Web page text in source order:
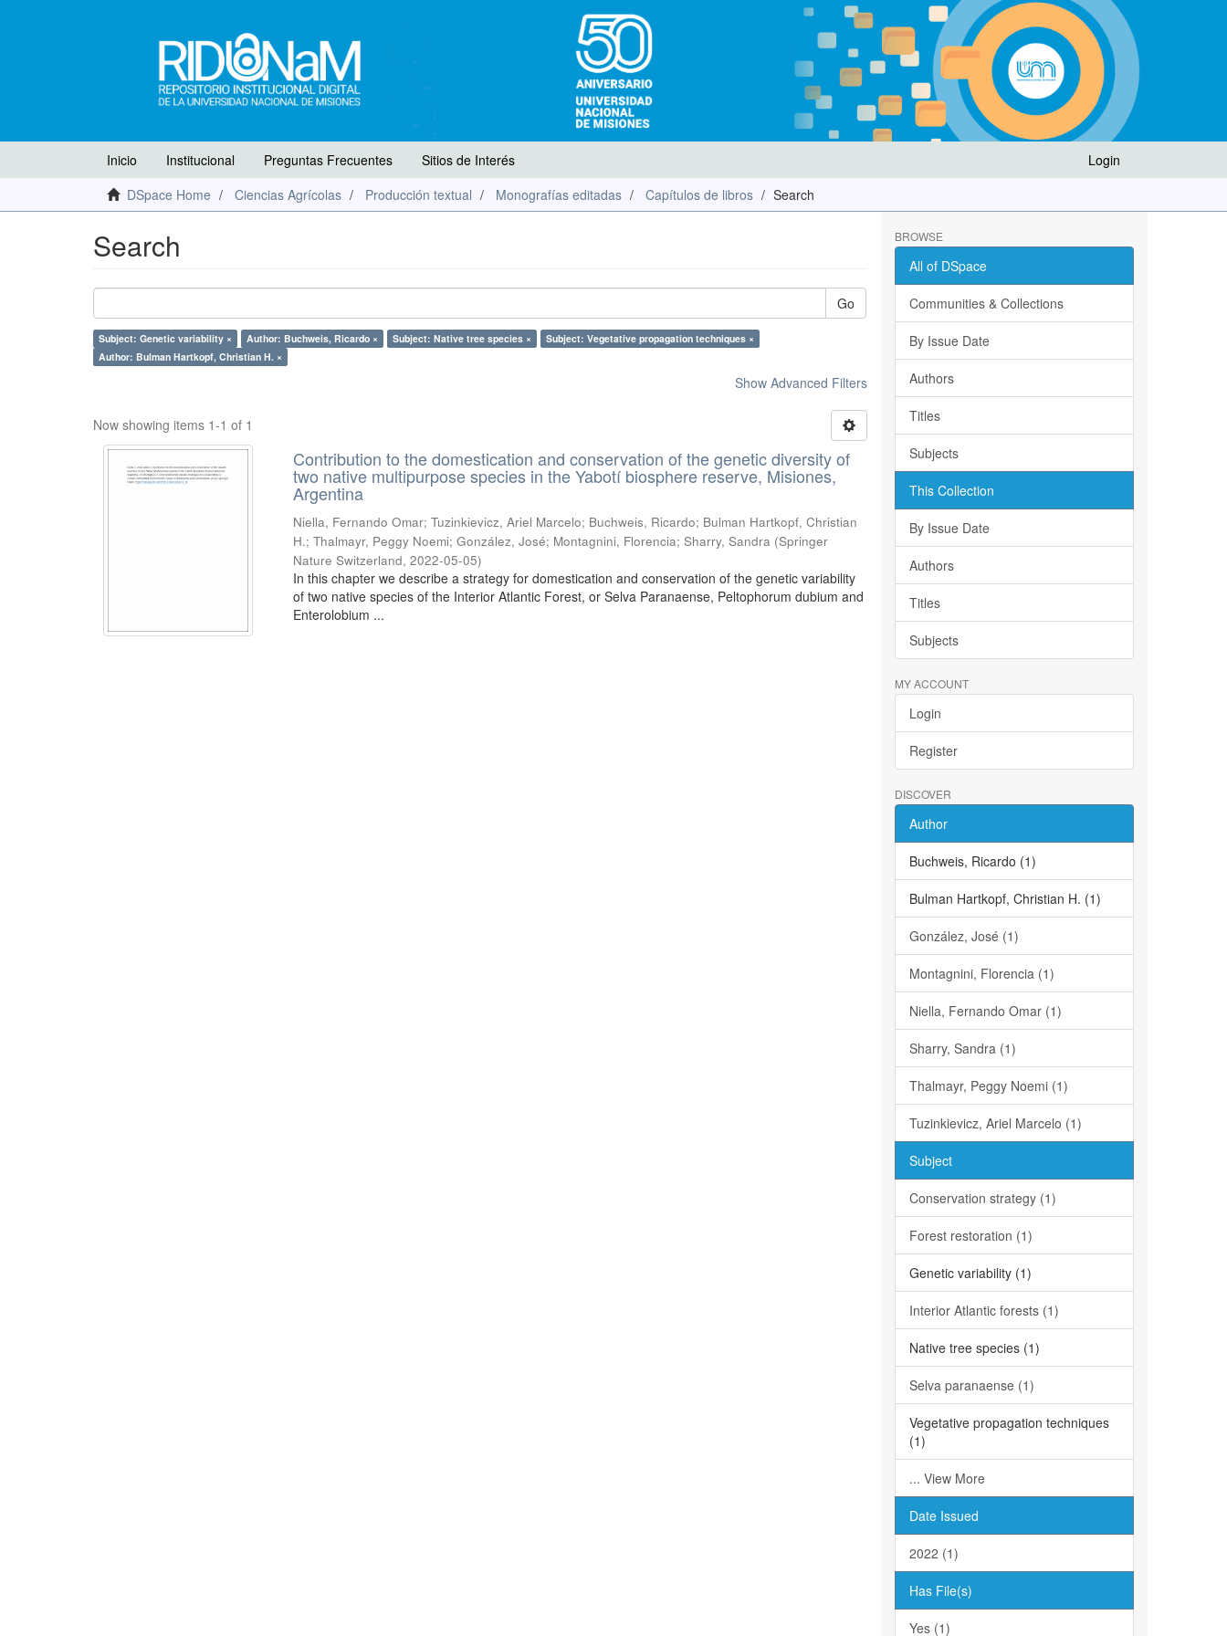
Login
Inicio Institucional Preguntas Frecuentes
Sitios de Interés
DSpace Home
Ciencias Agrícolas Producción textual Monografías editadas Capítulos de libros Search
Search
Go
Subject: Genetic variability × Author: Buchweis, Ricardo × Subject: Native tree species ×
Subject: Vegetative propagation techniques ×
Author: Bulman Hartkopf, Christian H. ×
Show Advanced Filters
Now showing items 1-1 of 1
Contribution to the domestication and conservation of the genetic diversity of
two native multipurpose species in the Yabotí biosphere reserve, Misiones,
Argentina
Niella, Fernando Omar; Tuzinkievicz, Ariel Marcelo; Buchweis, Ricardo; Bulman Hartkopf, Christian
H.; Thalmayr, Peggy Noemi; González, José; Montagnini, Florencia; Sharry, Sandra (Springer
Nature Switzerland,2022-05-05)
In this chapter we describe a strategy for domestication and conservation of the genetic variability
of two native species of the Interior Atlantic Forest, or Selva Paranaense, Peltophorum dubium and
Enterolobium ...
BROWSE
All of DSpace
Communities & Collections
By Issue Date
Authors
Titles
Subjects
This Collection
By Issue Date
Authors
Titles
Subjects
MY ACCOUNT
Login
Register
DISCOVER
Author
Buchweis, Ricardo (1)
Bulman Hartkopf, Christian H. (1)
González, José (1)
Montagnini, Florencia (1)
Niella, Fernando Omar (1)
Sharry, Sandra (1)
Thalmayr, Peggy Noemi (1)
Tuzinkievicz, Ariel Marcelo (1)
Subject
Conservation strategy (1)
Forest restoration (1)
Genetic variability (1)
Interior Atlantic forests (1)
Native tree species (1)
Selva paranaense (1)
Vegetative propagation techniques
(1)
... View More
Date Issued
2022 (1)
Has File(s)
Yes (1)